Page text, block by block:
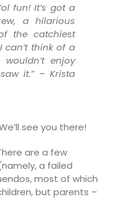
fun! It’s got a
a hilarious
the catchiest
can’t think of a
enjoy
it.” – Krista
see you there!
are a few
a failed
most of which
but parents –